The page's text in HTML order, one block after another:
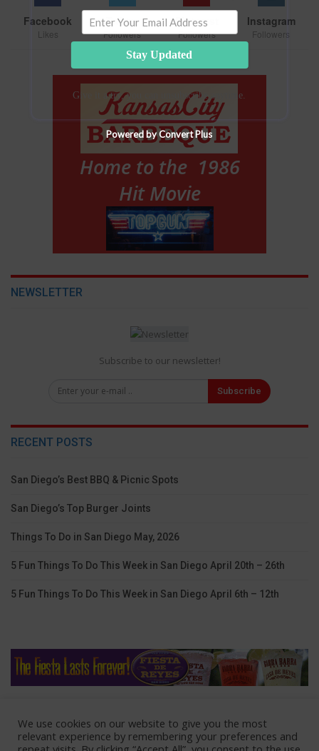
Facebook
Likes
Twitter
Followers
Pinterest
Followers
Instagram
Followers
NEWSLETTER
Subscribe to our newsletter!
Subscribe
RECENT POSTS
San Diego’s Best BBQ & Picnic Spots
San Diego’s Top Burger Joints
Things To Do in San Diego May, 2026
5 Fun Things To Do This Week in San Diego April 20th – 26th
5 Fun Things To Do This Week in San Diego April 6th – 12th
Home Lodging Coupons
Contact Us
We use cookies on our website to give you the most
relevant experience by remembering your preferences and
Stay Updated
Give it a try, you can unsubscribe anytime.
Powered by Convert Plus